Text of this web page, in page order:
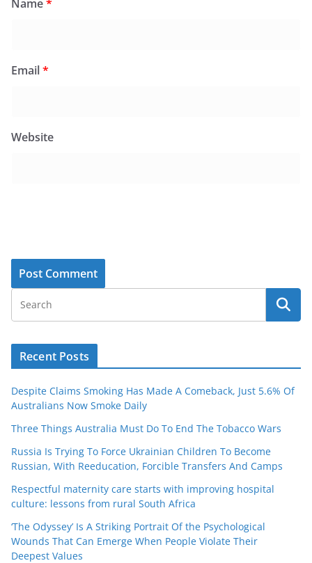
Name*
Email*
Website
Recent Posts
Despite Claims Smoking Has Made A Comeback, Just 5.6% Of
Australians Now Smoke Daily
Three Things Australia Must Do To End The Tobacco Wars
Russia Is Trying To Force Ukrainian Children To Become
Russian, With Reeducation, Forcible Transfers And Camps
Respectful maternity care starts with improving hospital
culture: lessons from rural South Africa
‘The Odyssey’ Is A Striking Portrait Of the Psychological
Wounds That Can Emerge When People Violate Their
Deepest Values